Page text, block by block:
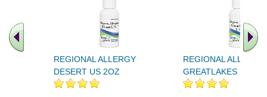
REGIONAL ALLERGY
DESERT US 2OZ
REGIONAL ALLERGY
GREATLAKES US